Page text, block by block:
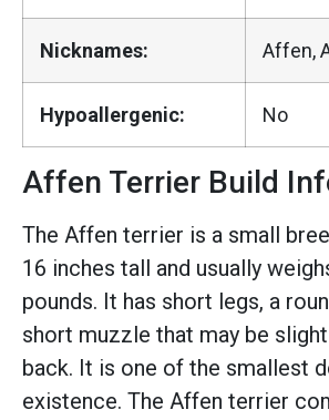
Nicknames: Affen,
Hypoallergenic: No
Affen Terrier Build
The Affen terrier is a small
16 inches tall and usually
pounds. It has short legs, a
short muzzle that may be
back. It is one of the smallest
existence. The Affen terrier